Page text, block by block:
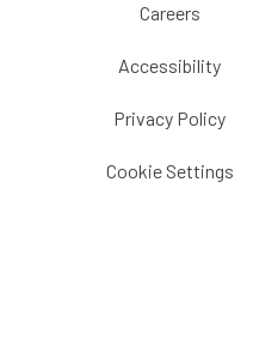
Careers
Accessibility
Privacy Policy
Cookie Settings